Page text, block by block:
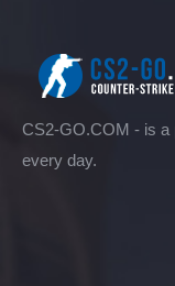
CS2-GO.COM - is a
every day.